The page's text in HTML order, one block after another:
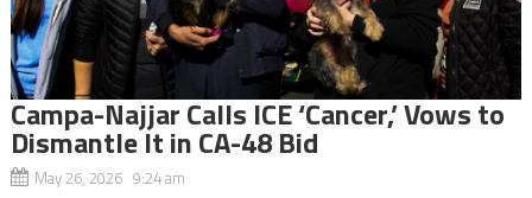
Campa-Najjar Calls ICE ‘Cancer,’ Vows to
Dismantle It in CA-48 Bid
May 26, 2026 9:24 am